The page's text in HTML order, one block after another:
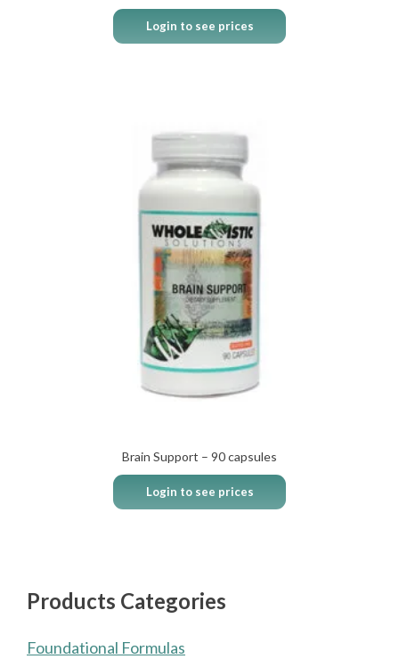
Login to see prices
Brain Support – 90 capsules
Login to see prices
Products Categories
Foundational Formulas